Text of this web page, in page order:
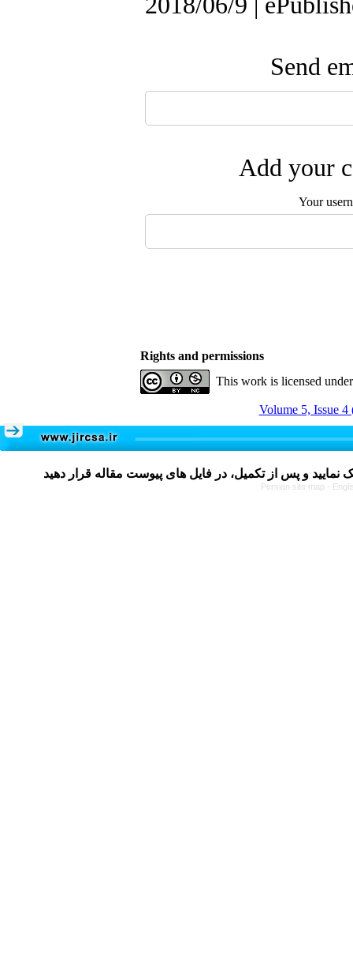
Send
Add your
Your
Rights and permissions
This work is licensed
Volume 5, Issue 4
Persian site map -